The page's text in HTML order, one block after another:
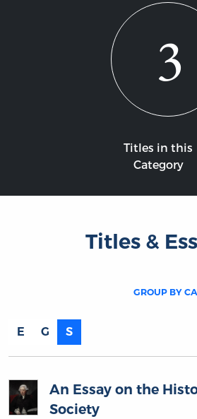
3
Titles in this
Category
Titles &
GROUP BY
E G S
An Essay on the
Society